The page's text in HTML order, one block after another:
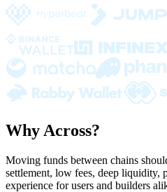
Why Across?
Moving funds between chains
settlement, low fees, deep liquidity,
experience for users and builders